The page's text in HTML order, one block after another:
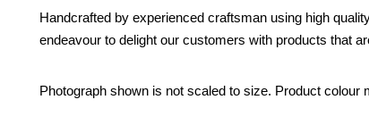
Handcrafted by experienced craftsman using high
endeavour to delight our customers with products that
Photograph shown is not scaled to size. Product